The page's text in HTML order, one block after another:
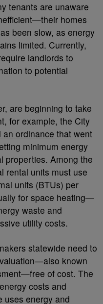
tenants are unaware
homes
been slow, as energy
limited. Currently,
landlords to
to potential
are beginning to take
for example, the City
an ordinance that went
minimum energy
properties. Among the
rental units must use
units (BTUs) per
for space heating—
waste and
utility costs.
statewide need to
known
of cost. The
costs and
uses energy and